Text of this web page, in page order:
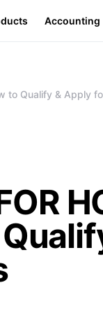
Accounting
to Qualify & Apply